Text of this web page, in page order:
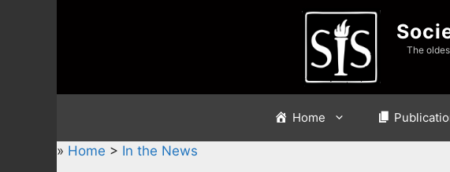
The
Home
» Home > In the News